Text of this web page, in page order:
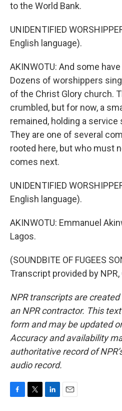
to the World Bank.
UNIDENTIFIED
English language).
AKINWOTU: And some
Dozens of worshippers
of the Christ Glory church.
crumbled, but for now, a
remained, holding a service
They are one of several
rooted here, but who must
comes next.
UNIDENTIFIED
English language).
AKINWOTU: Emmanuel
Lagos.
(SOUNDBITE OF FUGEES
Transcript provided by NPR,
NPR transcripts are
an NPR contractor. This
form and may be updated
Accuracy and availability
authoritative record of
audio record.